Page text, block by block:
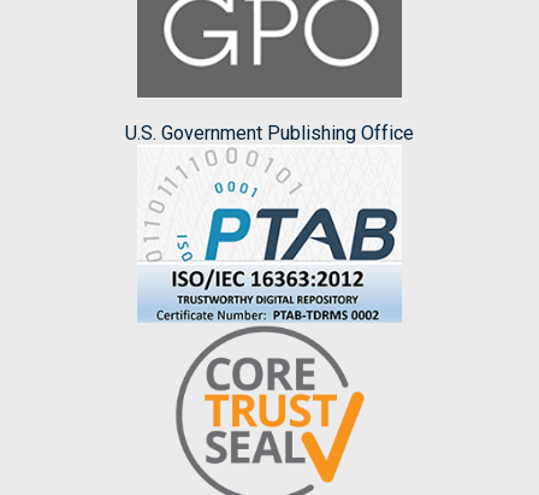
U.S. Government Publishing Office